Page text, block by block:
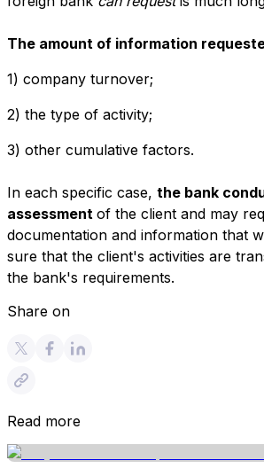
The amount of information
1) company turnover;
2) the type of activity;
3) other cumulative factors.
In each specific case, the bank
assessment of the client and may
documentation and information that
sure that the client's activities are
the bank's requirements.
Share on
Read more